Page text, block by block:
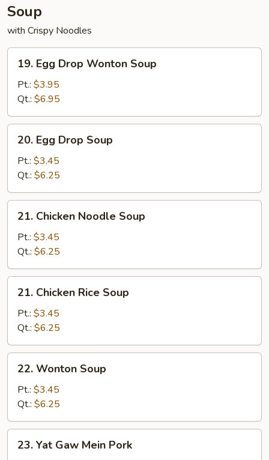
Soup
with Crispy Noodles
Egg
Drop
Wonton
Soup
19. Egg Drop Wonton Soup
Pt.: $3.95
Qt.: $6.95
Egg
Drop
Soup
20. Egg Drop Soup
Pt.: $3.45
Qt.: $6.25
Chicken
Noodle
Soup
21. Chicken Noodle Soup
Pt.: $3.45
Qt.: $6.25
Chicken
Rice
Soup
21. Chicken Rice Soup
Pt.: $3.45
Qt.: $6.25
Wonton
Soup
22. Wonton Soup
Pt.: $3.45
Qt.: $6.25
Yat23. Yat Gaw Mein Pork